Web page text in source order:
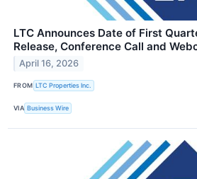
LTC Announces Date of First
Release, Conference Call and
April 16, 2026
FROM LTC Properties Inc.
VIA Business Wire